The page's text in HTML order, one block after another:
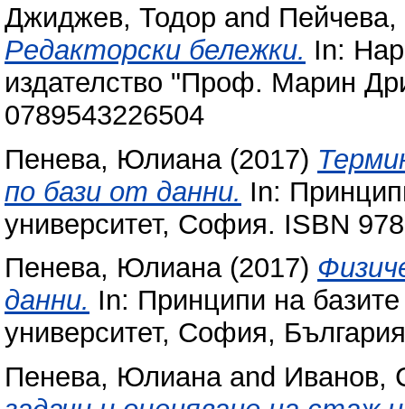
Джиджев, Тодор and Пейчева,
Редакторски бележки. In:
издателство "Проф. Марин
0789543226504
Пенева, Юлиана(2017)
по бази от данни. In:
университет, София. ISBN
Пенева, Юлиана(2017)
данни. In: Принципи на
университет, София,
Пенева, Юлианаand Иванов,